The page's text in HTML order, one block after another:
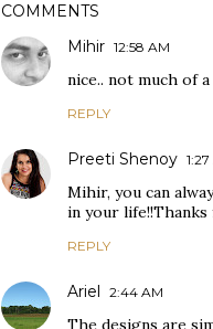
COMMENTS
Mihir 12:58 AM
nice.. not much of
REPLY
Preeti Shenoy
Mihir, you can
in your
REPLY
Ariel 2:44 AM
The designs are